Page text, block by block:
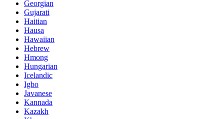
Georgian
Gujarati
Haitian
Hausa
Hawaiian
Hebrew
Hmong
Hungarian
Icelandic
Igbo
Javanese
Kannada
Kazakh